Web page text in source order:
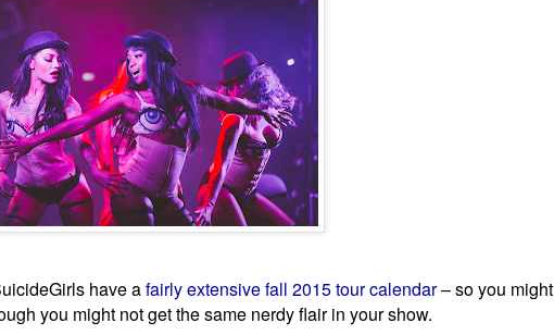
have afairly extensive fall 2015 tour calendar– so you might
you might not get the same nerdy flair in your show.